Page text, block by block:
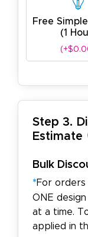
Free
(1
Step 3.
Estimate
Bulk
*For orders
ONE
at a time.
applied in